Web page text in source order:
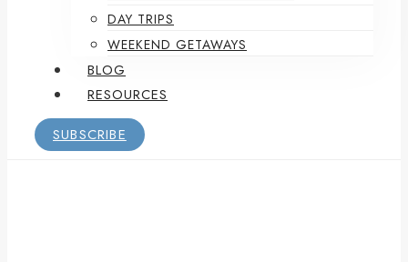
DAY TRIPS
WEEKEND GETAWAYS
BLOG
RESOURCES
SUBSCRIBE